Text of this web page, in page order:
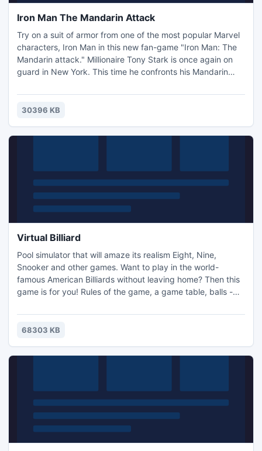
Iron Man The Mandarin Attack
Try on a suit of armor from one of the most popular Marvel
characters, Iron Man in this new fan-game "Iron Man: The
Mandarin attack." Millionaire Tony Stark is once again on
guard in New York. This time he confronts his Mandarin
magician and save his friends?
30396 KB
Virtual Billiard
Pool simulator that will amaze its realism Eight, Nine,
Snooker and other games. Want to play in the world-
famous American Billiards without leaving home? Then this
game is for you! Rules of the game, a game table, balls -
blow coming and implement movement of the mouse! Like
it? Then go ahead!
68303 KB